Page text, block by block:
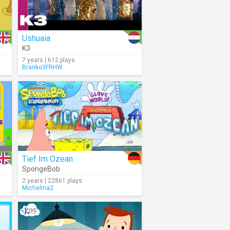
Ushuaia
K3
7 years | 612 plays
Branko3FRHW
Tief Im Ozean
SpongeBob
2 years | 22861 plays
Michelina2